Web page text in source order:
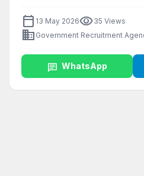
calendar_today 13 May 2026visibility35 Views
business Government Recruitment
chat WhatsApp